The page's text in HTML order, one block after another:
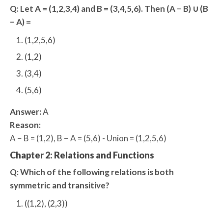
Q: Let A = (1,2,3,4) and B = (3,4,5,6). Then (A − B) ∪ (B
− A) =
(1,2,5,6)
(1,2)
(3,4)
(5,6)
Answer:A
Reason:
A − B = (1,2), B − A = (5,6) - Union = (1,2,5,6)
Chapter 2: Relations and Functions
Q: Which of the following relations is both
symmetric and transitive?
((1,2), (2,3))